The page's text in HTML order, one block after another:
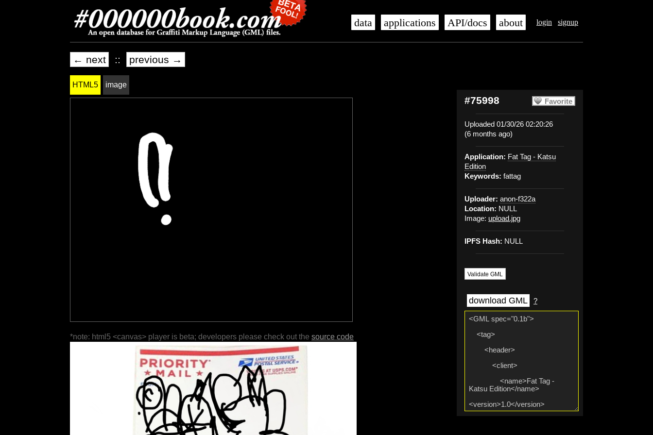
login signup
data applications API/docs about
← next :: previous →
Favorite
#75998
Uploaded 01/30/26 02:20:26
(6 months ago)
Application: Fat Tag - Katsu
Edition
Keywords: fattag
Uploader: anon-f322a
Location: NULL
Image: upload.jpg
IPFS Hash: NULL
Validate GML
download GML ?
HTML5 image
*note: html5 <canvas> player is beta; developers please check out the source code